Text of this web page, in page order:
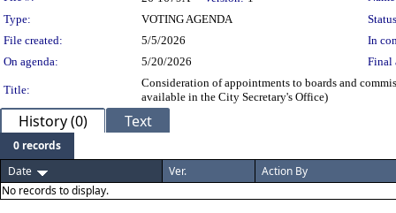
Type:
VOTING AGENDA
File created:
5/5/2026
In
On agenda:
5/20/2026 Final
Title:
Consideration of appointments to boards and
available in the City Secretary's Office)
History (0) Text
0 records
Date
Ver.
Action By
No records to display.